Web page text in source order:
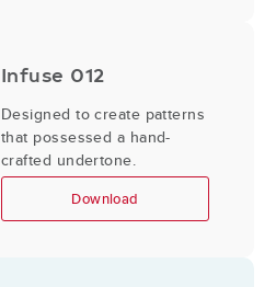
Infuse 012
Designed to create patterns
that possessed a hand-
crafted undertone.
Download